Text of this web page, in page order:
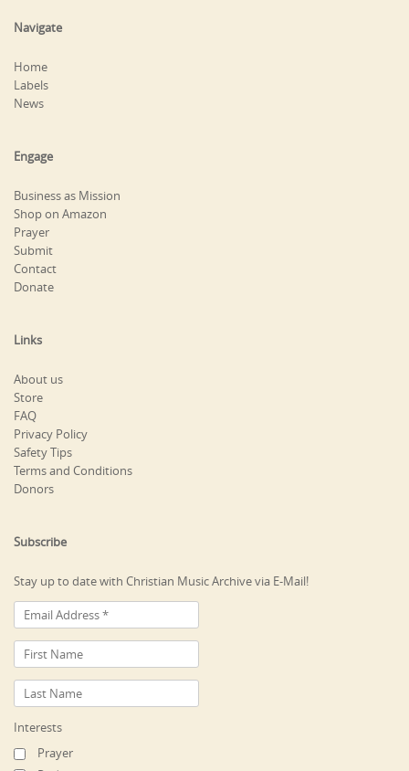
Navigate
Home
Labels
News
Engage
Business as Mission
Shop on Amazon
Prayer
Submit
Contact
Donate
Links
About us
Store
FAQ
Privacy Policy
Safety Tips
Terms and Conditions
Donors
Subscribe
Stay up to date with Christian Music Archive via E-Mail!
Interests
Prayer